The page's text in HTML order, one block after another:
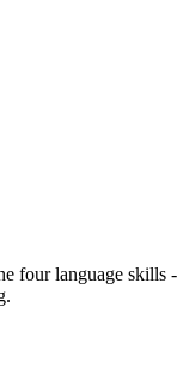
four language